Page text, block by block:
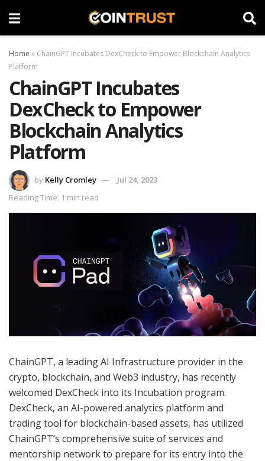
Home » ChainGPT Incubates DexCheck to Empower Blockchain Analytics
Platform
ChainGPT Incubates
DexCheck to Empower
Blockchain Analytics
Platform
by Kelly Cromley
Jul 24, 2023
Reading Time: 1 min read
ChainGPT, a leading AI Infrastructure provider in the
crypto, blockchain, and Web3 industry, has recently
welcomed DexCheck into its Incubation program.
DexCheck, an AI-powered analytics platform and
trading tool for blockchain-based assets, has utilized
ChainGPT’s comprehensive suite of services and
mentorship network to prepare for its entry into the